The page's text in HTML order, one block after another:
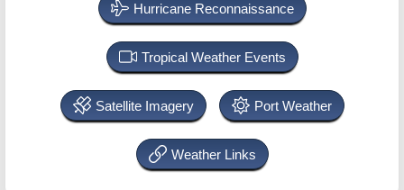
Hurricane Reconnaissance
Tropical Weather Events
Satellite Imagery Port Weather
Weather Links